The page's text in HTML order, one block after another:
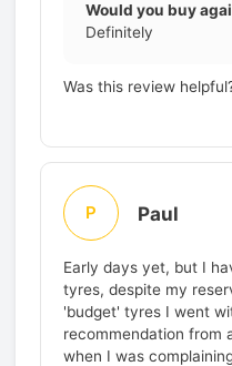
Would you buy
Definitely
Was this review
P Paul
Early days yet, but I
tyres, despite my
'budget' tyres I went
recommendation from
when I was